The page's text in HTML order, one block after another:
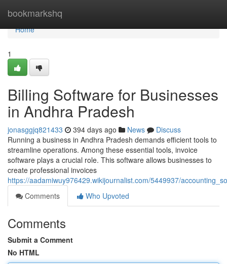
bookmarkshq
Home
Home
1
Billing Software for Businesses
in Andhra Pradesh
jonasggjq821433 394 days ago News
Discuss
Running a business in Andhra Pradesh demands efficient tools to
streamline operations. Among these essential tools, invoice
software plays a crucial role. This software allows businesses to
create professional invoices
https://aadamiwuy976429.wikijournalist.com/5449937/
Comments
Who Upvoted
Comments
Submit a Comment
No HTML